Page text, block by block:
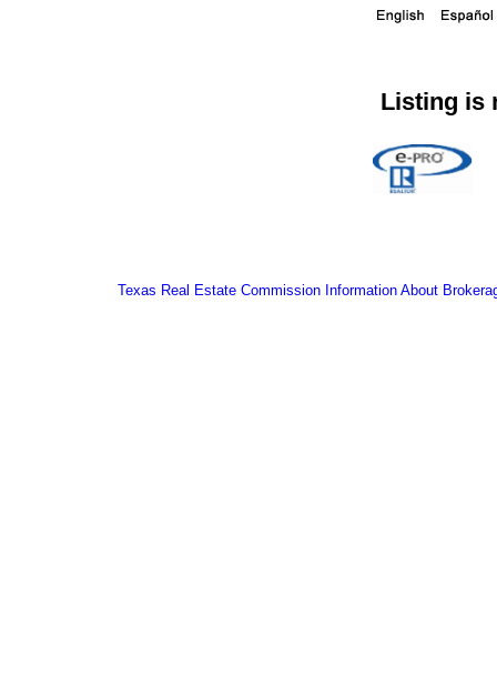
Listing is
Texas Real Estate Commission Information About